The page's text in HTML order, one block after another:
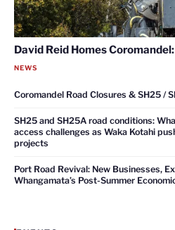
David Reid Homes
NEWS
Coromandel Road Closures & SH25 /
SH25 and SH25A road conditions:
access challenges as Waka Kotahi
projects
Port Road Revival: New Businesses,
Whangamata’s Post-Summer